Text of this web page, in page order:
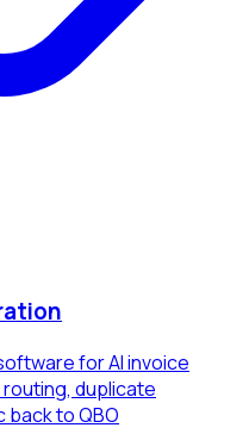
for AI invoice
duplicate
back to QBO